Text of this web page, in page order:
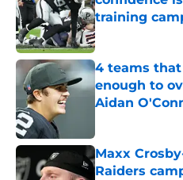
training
Published by on
4 teams
enough to
Aidan
Maxx
Raiders